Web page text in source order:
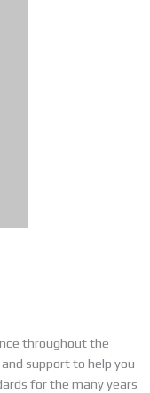
throughout the
support to help you
for the many years